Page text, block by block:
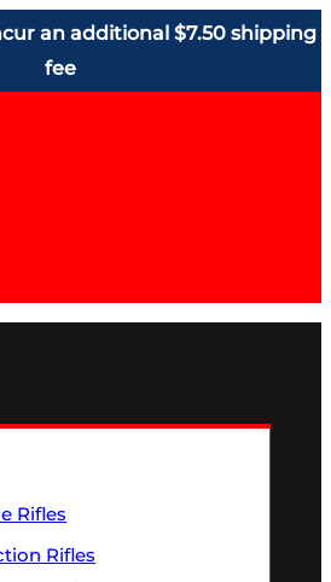
an additional $7.50 shipping
fee
Rifles
Rifles